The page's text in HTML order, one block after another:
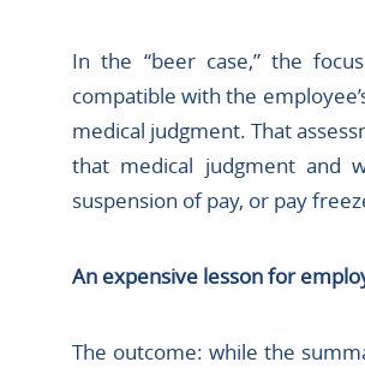
In the “beer case,” the
compatible with the
medical judgment. That
that medical judgment and
suspension of pay, or pay
An expensive lesson for
The outcome: while the